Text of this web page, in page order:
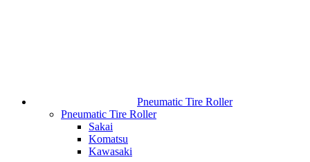
Pneumatic Tire Roller
Pneumatic Tire Roller
Sakai
Komatsu
Kawasaki